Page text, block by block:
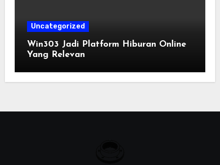
Uncategorized
Win303 Jadi Platform Hiburan Online
Yang Relevan